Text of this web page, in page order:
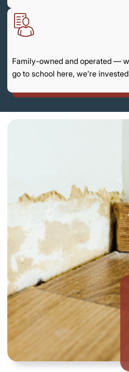
Family-owned and operated —
go to school here, we’re